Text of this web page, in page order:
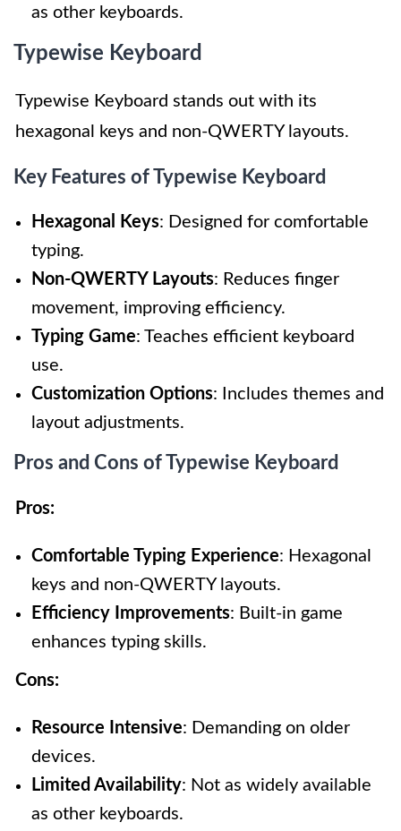
as other keyboards.
Typewise Keyboard
Typewise Keyboard stands out with its
hexagonal keys and non-QWERTY layouts.
Key Features of Typewise Keyboard
Hexagonal Keys: Designed for comfortable
typing.
Non-QWERTY Layouts: Reduces finger
movement, improving efficiency.
Typing Game: Teaches efficient keyboard
use.
Customization Options: Includes themes and
layout adjustments.
Pros and Cons of Typewise Keyboard
Pros:
Comfortable Typing Experience: Hexagonal
keys and non-QWERTY layouts.
Efficiency Improvements: Built-in game
enhances typing skills.
Cons:
Resource Intensive: Demanding on older
devices.
Limited Availability: Not as widely available
as other keyboards.